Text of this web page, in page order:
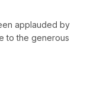
applauded by
to the generous